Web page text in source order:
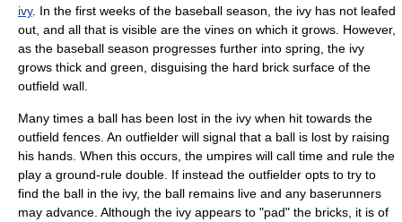
ivy. In the first weeks of the baseball season, the ivy has not leafed
out, and all that is visible are the vines on which it grows. However,
as the baseball season progresses further into spring, the ivy
grows thick and green, disguising the hard brick surface of the
outfield wall.
Many times a ball has been lost in the ivy when hit towards the
outfield fences. An outfielder will signal that a ball is lost by raising
his hands. When this occurs, the umpires will call time and rule the
play a ground-rule double. If instead the outfielder opts to try to
find the ball in the ivy, the ball remains live and any baserunners
may advance. Although the ivy appears to "pad" the bricks, it is of